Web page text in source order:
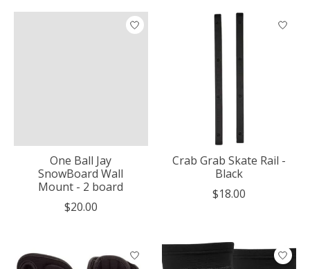
One Ball Jay
SnowBoard Wall
Mount - 2 board
$20.00
Crab Grab Skate Rail -
Black
$18.00